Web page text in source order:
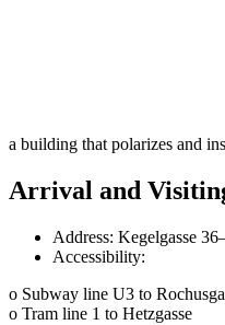
a building that polarizes and
Arrival and
Address: Kegelgasse
Accessibility:
o Subway line U3 to
o Tram line 1 to Hetzgasse